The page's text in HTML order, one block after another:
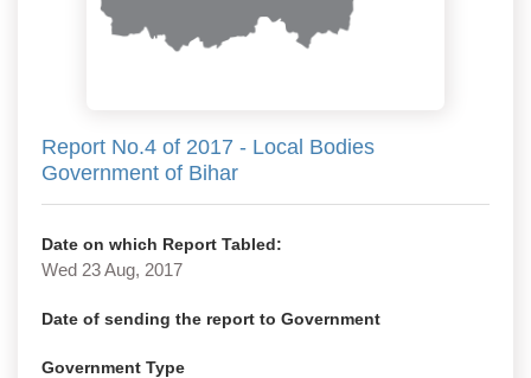
Report No.4 of 2017 - Local Bodies
Government of Bihar
Date on which Report Tabled:
Wed 23 Aug, 2017
Date of sending the report to Government
Government Type